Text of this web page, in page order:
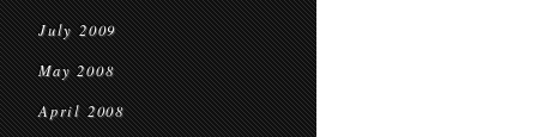
July 2009
May 2008
April 2008